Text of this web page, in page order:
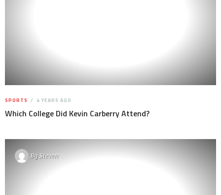
SPORTS 4 YEARS AGO
Which College Did Kevin Carberry Attend?
BySteven